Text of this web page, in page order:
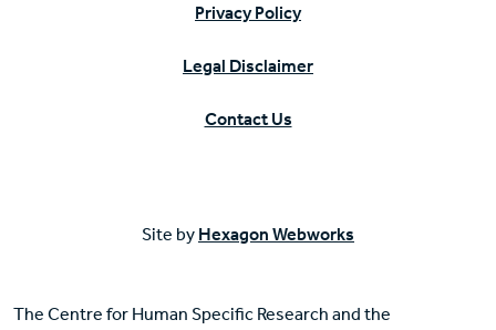
Privacy Policy
Legal Disclaimer
Contact Us
Site by Hexagon Webworks
The Centre for Human Specific Research and the